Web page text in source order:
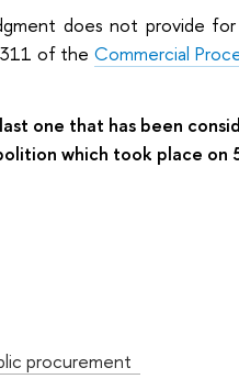
does not provide
of the Commercial
one that has been
which took place on
procurement